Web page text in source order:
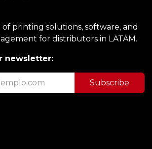
of printing solutions, software, and
for distributors in LATAM.
newsletter:
Subscribe